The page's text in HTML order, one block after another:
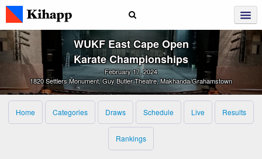
WUKF East Cape Open
Karate Championships
February 17, 2024
1820 Settlers Monument, Guy Butler Theatre, Makhanda/Grahamstown
Home Categories Draws Schedule Live Results
Rankings